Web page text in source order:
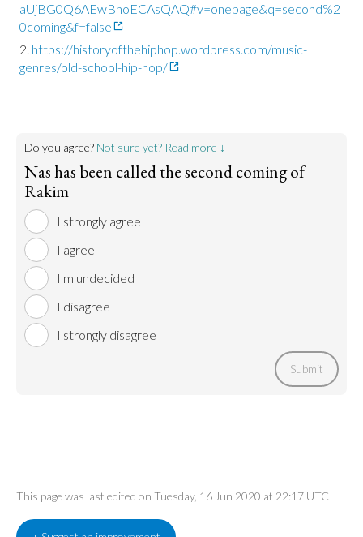
aUjBG0Q6AEwBnoECAsQAQ#v=onepage&q=second%2
0coming&f=false
https://historyofthehiphop.wordpress.com/music-
genres/old-school-hip-hop/
Do you agree? Not sure yet? Read more ↓
Nas has been called the second coming of
Rakim
I strongly agree
I agree
I'm undecided
I disagree
I strongly disagree
Submit
This page was last edited on Tuesday, 16 Jun 2020 at 22:17 UTC